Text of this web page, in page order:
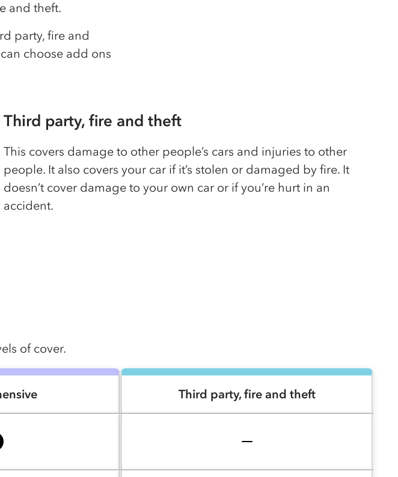
and theft.
party, fire and
choose add ons
Third party, fire and theft
This covers damage to other people’s cars and injuries to other
people. It also covers your car if it’s stolen or damaged by fire. It
doesn’t cover damage to your own car or if you’re hurt in an
accident.
of cover.
Third party, fire and theft